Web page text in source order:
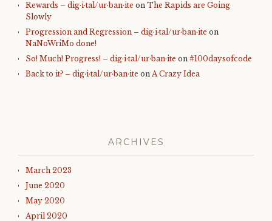
Rewards – dig·i·tal/ur·ban·ite on The Rapids are Going
Slowly
Progression and Regression – dig·i·tal/ur·ban·ite on
NaNoWriMo done!
So! Much! Progress! – dig·i·tal/ur·ban·ite on #100daysofcode
Back to it? – dig·i·tal/ur·ban·ite on A Crazy Idea
ARCHIVES
March 2023
June 2020
May 2020
April 2020